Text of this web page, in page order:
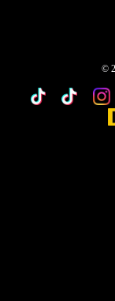
©
TikTokCustom